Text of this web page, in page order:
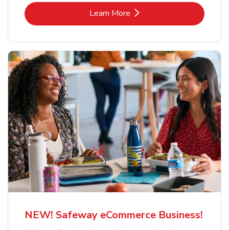
Learn MoreLink Opens in New Tab
NEW! Safeway eCommerce Business!